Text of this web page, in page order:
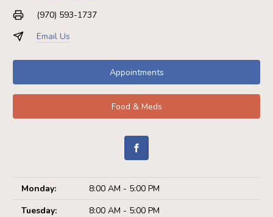
(970) 593-1737
Email Us
Appointments
Food & Meds
Monday:
8:00 AM - 5:00 PM
Tuesday:
8:00 AM - 5:00 PM